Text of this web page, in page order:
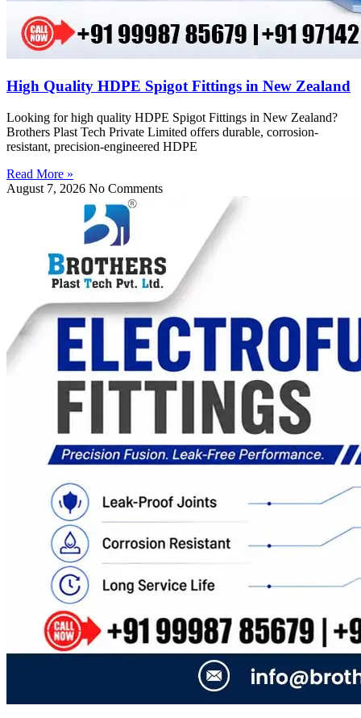
High Quality HDPE Spigot Fittings in New Zealand
Looking for high quality HDPE Spigot Fittings in New Zealand?
Brothers Plast Tech Private Limited offers durable, corrosion-
resistant, precision-engineered HDPE
Read More »
August 7, 2026 No Comments